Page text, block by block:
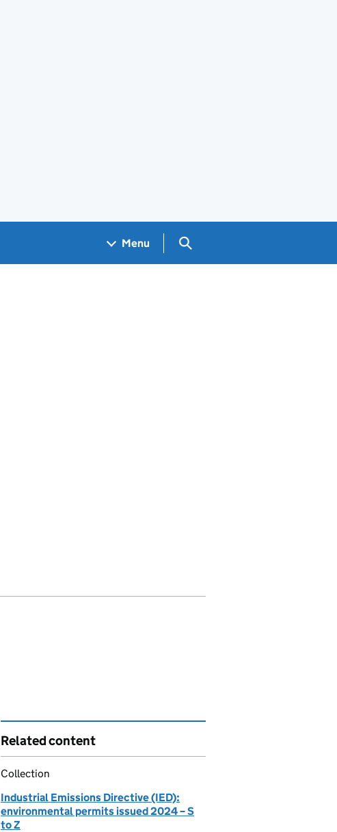
Menu Search GOV.UK
Related content
Collection
Industrial Emissions Directive (IED):
environmental permits issued 2024 – S
to Z